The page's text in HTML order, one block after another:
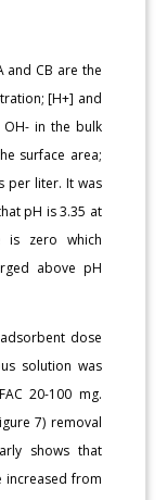
and CB are the
[H+] and
in the bulk
surface area;
per liter. It was
pH is 3.35 at
is zero which
above pH
dose
solution was
20-100 mg.
7) removal
shows that
increased from